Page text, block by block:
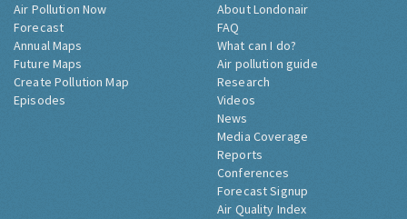
Air Pollution Now
Forecast
Annual Maps
Future Maps
Create Pollution Map
Episodes
About Londonair
FAQ
What can I do?
Air pollution guide
Research
Videos
News
Media Coverage
Reports
Conferences
Forecast Signup
Air Quality Index